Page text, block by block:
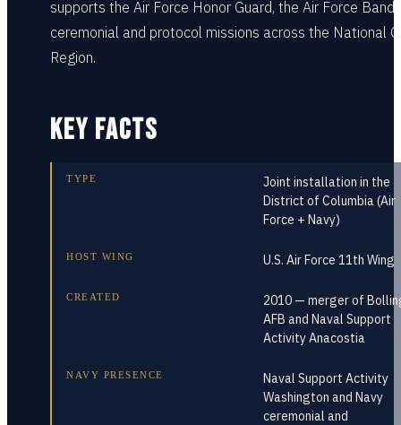
supports the Air Force Honor Guard, the Air Force Band,
ceremonial and protocol missions across the National
Region.
KEY FACTS
TYPE
Joint installation in the
District of Columbia (Air
Force + Navy)
HOST WING U.S. Air Force 11th Wing
CREATED
2010 — merger of
AFB and Naval Support
Activity Anacostia
NAVY PRESENCE
Naval Support Activity
Washington and Navy
ceremonial and